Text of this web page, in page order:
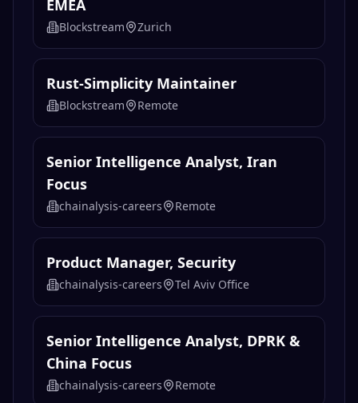
EMEA
Blockstream Zurich
Rust-Simplicity Maintainer
Blockstream Remote
Senior Intelligence Analyst, Iran
Focus
chainalysis-careers Remote
Product Manager, Security
chainalysis-careers Tel Aviv Office
Senior Intelligence Analyst, DPRK &
China Focus
chainalysis-careers Remote